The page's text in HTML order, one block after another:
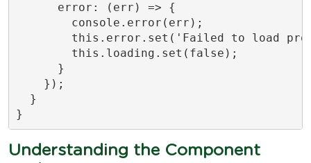
      error: (err) => {
        console.error(err);
this.error.set('Failed to load
        this.loading.set(false);
      }
    });
  }
}
Understanding the Component